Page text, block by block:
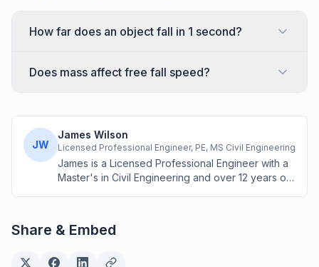
How far does an object fall in 1 second?
Does mass affect free fall speed?
JW
James Wilson
Licensed Professional Engineer, PE, MS Civil Engineering
James is a Licensed Professional Engineer with a
Master's in Civil Engineering and over 12 years of
based engineering tools.
Share & Embed